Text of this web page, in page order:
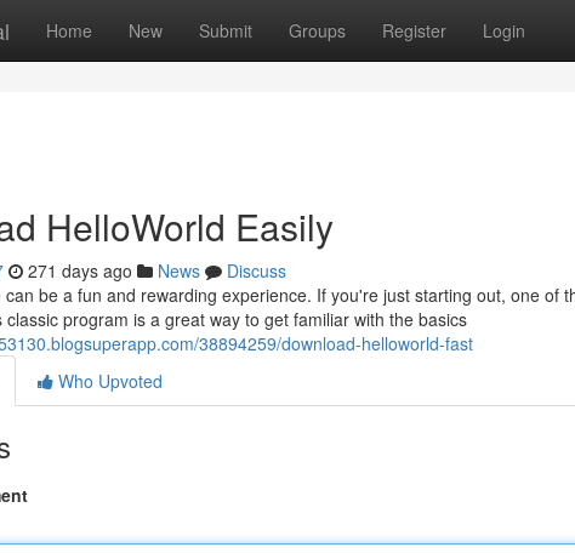
Home New Submit Groups Register Login
HelloWorld Easily
271 days ago News
Discuss
be a fun and rewarding experience. If you're just starting out, one of
classic program is a great way to get familiar with the basics
38894259/download-helloworld-fast
Who Upvoted